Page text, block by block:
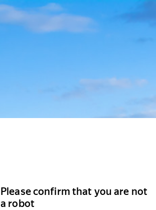
Please confirm that you are not
a robot